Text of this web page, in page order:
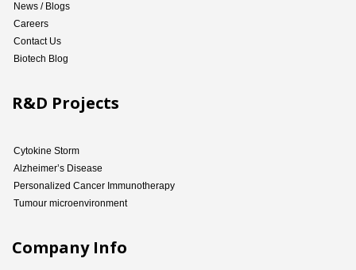
News / Blogs
Careers
Contact Us
Biotech Blog
R&D Projects
Cytokine Storm
Alzheimer’s Disease
Personalized Cancer Immunotherapy
Tumour microenvironment
Company Info